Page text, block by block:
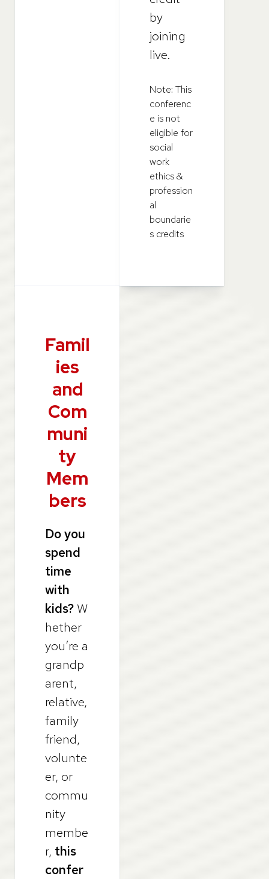
by
joining
live.
Note: This
conferenc
e is not
eligible for
social
work
ethics &
profession
al
boundarie
s credits
Famil
ies
and
Com
muni
ty
Mem
bers
Do you
spend
time
with
kids? W
hether
you’re a
grandp
arent,
relative,
family
friend,
volunte
er, or
commu
nity
membe
r, this
confer